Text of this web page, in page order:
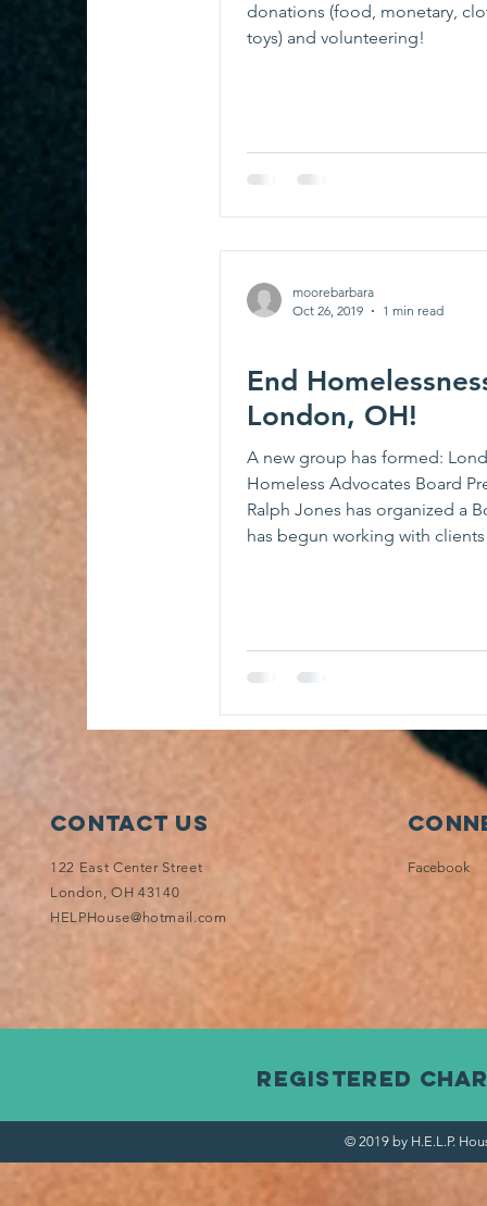
donations (food, monetary,
toys) and volunteering!
moorebarbara
Oct 26, 2019
1 min read
End
London, OH!
A new group has formed:
Homeless Advocates Board
Ralph Jones has organized a
has begun working with clients
Contact Us
122 East Center Street
London, OH 43140
HELPHouse@hotmail.com
Facebook
Registered
© 2019 by H.E.L.P.